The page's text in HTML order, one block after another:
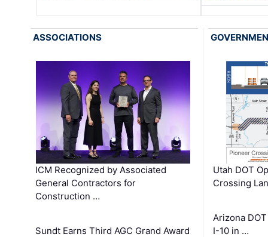
ASSOCIATIONS
ICM Recognized by Associated
General Contractors for
Construction …
Sundt Earns Third AGC Grand Award
Utah DOT
Crossing
Arizona
I-10 in …